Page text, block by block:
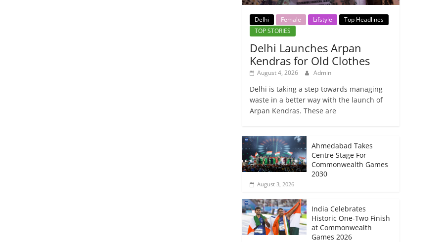
Delhi Female Lifstyle
Top Headlines
TOP STORIES
Delhi Launches Arpan
Kendras for Old Clothes
August 4, 2026 Admin
Delhi is taking a step towards managing
waste in a better way with the launch of
Arpan Kendras. These are
Ahmedabad Takes
Centre Stage For
Commonwealth Games
2030
August 3, 2026
India Celebrates
Historic One-Two Finish
at Commonwealth
Games 2026